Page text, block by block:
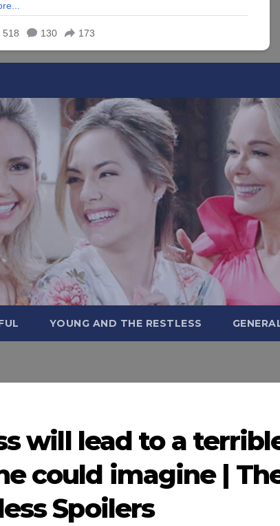
YOUNG AND THE RESTLESS
will lead to a
could imagine |
Spoilers